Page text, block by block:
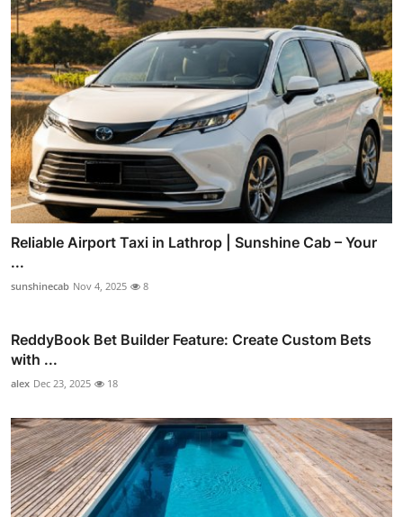
Reliable Airport Taxi in Lathrop | Sunshine Cab – Your
...
sunshinecab Nov 4, 2025 8
ReddyBook Bet Builder Feature: Create Custom Bets
with ...
alex Dec 23, 2025 18